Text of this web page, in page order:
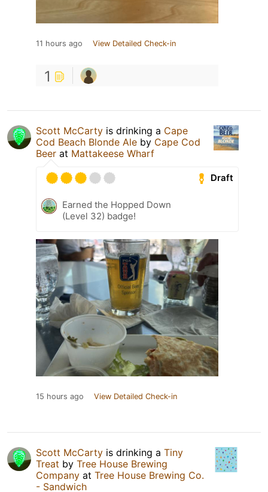
11 hours ago View Detailed Check-in
1
Scott McCarty is drinking a Cape
Cod Beach Blonde Ale by Cape Cod
Beer at Mattakeese Wharf
Draft
Earned the Hopped Down
(Level 32) badge!
15 hours ago View Detailed Check-in
Scott McCarty is drinking a Tiny
Treat by Tree House Brewing
Company at Tree House Brewing Co.
- Sandwich